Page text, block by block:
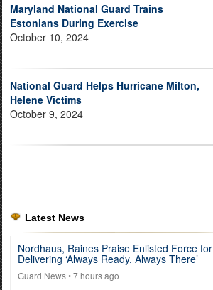
Maryland National Guard Trains
Estonians During Exercise
October 10, 2024
National Guard Helps Hurricane Milton,
Helene Victims
October 9, 2024
Latest News
Nordhaus, Raines Praise Enlisted Force for
Delivering ‘Always Ready, Always There’
Guard News• 7 hours ago